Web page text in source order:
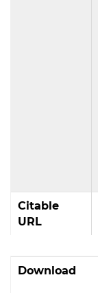
Citable
URL
Download